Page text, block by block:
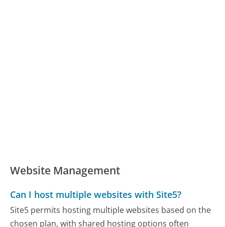
Website Management
Can I host multiple websites with Site5?
Site5 permits hosting multiple websites based on the
chosen plan, with shared hosting options often